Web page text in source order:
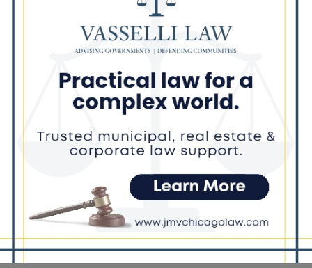
Dead Girl’s Quinceañera
Dream from Robbins Gym
Illinois Democrats Promote FRESH Program Providing $400 Food
Recent Comments
LincolnonChicago GOP Black Republican Caucus Leader Paul
McKinley Lauds Tremendous Increase in Black Primary Turnout
for the GOP